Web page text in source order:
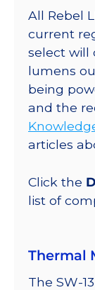
All Rebel
current
select will
lumens
being
and the
articles
Click the
list of
Thermal
The SW-